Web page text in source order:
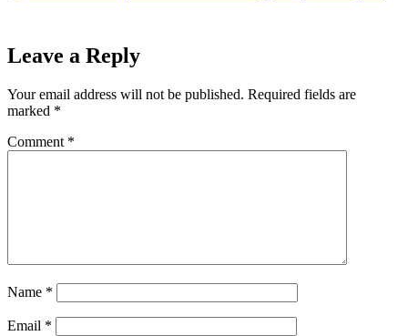
Leave a Reply
Your email address will not be published. Required fields are
marked *
Comment *
Name *
Email *